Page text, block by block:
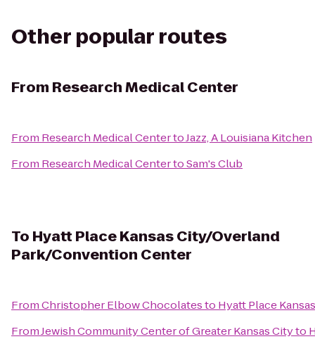
Other popular routes
From Research Medical Center
From Research Medical CentertoJazz, A Louisiana Kitchen
From Research Medical CentertoSam's Club
To Hyatt Place Kansas City/Overland
Park/Convention Center
FromChristopher Elbow Chocolatesto Hyatt Place
FromJewish Community Center of Greater Kansas Cityto